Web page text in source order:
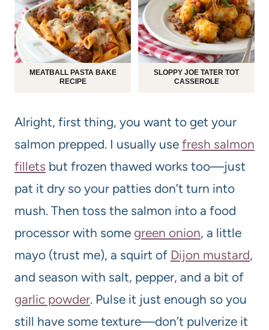
MEATBALL PASTA BAKE
RECIPE
SLOPPY JOE TATER TOT
CASSEROLE
Alright, first thing, you want to get your
salmon prepped. I usually use fresh salmon
fillets but frozen thawed works too—just
pat it dry so your patties don’t turn into
mush. Then toss the salmon into a food
processor with some green onion, a little
mayo (trust me), a squirt of Dijon mustard,
and season with salt, pepper, and a bit of
garlic powder. Pulse it just enough so you
still have some texture—don’t pulverize it